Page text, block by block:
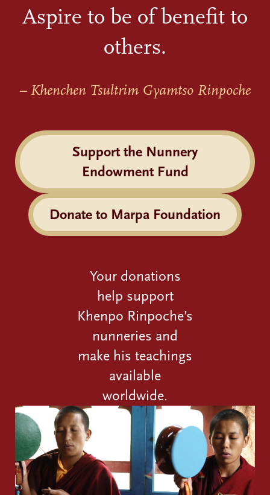
Aspire to be of benefit to
others.
– Khenchen Tsultrim Gyamtso Rinpoche
Support the Nunnery
Endowment Fund
Donate to Marpa Foundation
Your donations
help support
Khenpo Rinpoche’s
nunneries and
make his teachings
available
worldwide.